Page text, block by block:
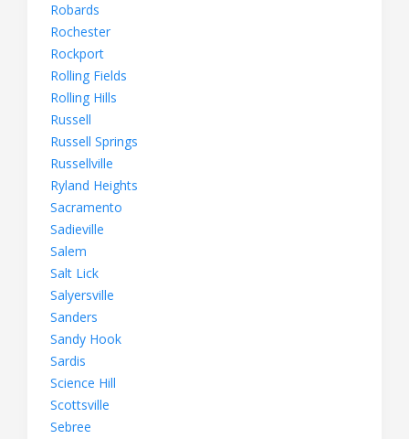
Robards
Rochester
Rockport
Rolling Fields
Rolling Hills
Russell
Russell Springs
Russellville
Ryland Heights
Sacramento
Sadieville
Salem
Salt Lick
Salyersville
Sanders
Sandy Hook
Sardis
Science Hill
Scottsville
Sebree